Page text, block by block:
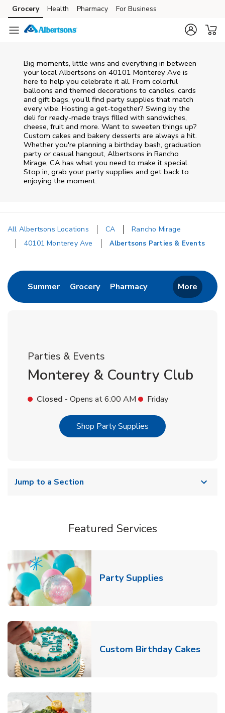
Skip to content
Skip to main content
Skip to cookie settings
Skip to chat
Grocery Health Pharmacy For Business
Big moments, little wins and everything in between
your local Albertsons on 40101 Monterey Ave is
here to help you celebrate it all. From colorful
balloons and themed decorations to candles, cards
and gift bags, you’ll find party supplies that match
every vibe. Hosting a get-together? Swing by the
deli for ready-made trays filled with sandwiches,
cheese, fruit and more. Want to sweeten things up?
Custom cakes and bakery desserts are always a hit.
Whether you're planning a birthday bash, graduation
party or casual hangout, Albertsons in Rancho
Mirage, CA has what you need to make it special.
Stop in, grab your party supplies and get back to
enjoying the moment.
All Albertsons Locations CA
Rancho Mirage
40101 Monterey Ave
Albertsons Parties & Events
SummerLink Opens in New Tab
GroceryLink Opens in New Tab
PharmacyLink Opens in New
More
Parties & Events
Monterey & Country Club
Closed - Opens at6:00 AM Friday
Shop Party Supplies Link Opens in New
Jump to a Section
Featured Services
Party SuppliesLink Opens in
Custom Birthday CakesLink